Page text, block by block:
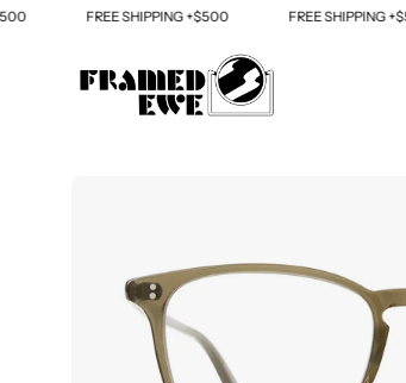
Skip
FREE SHIPPING +$500 FREE SHIPPING +$500